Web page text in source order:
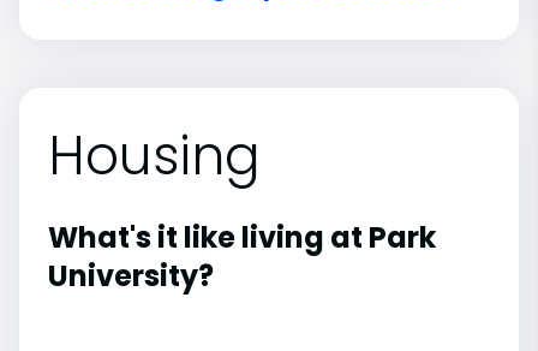
Housing
What's it like living at Park
University?